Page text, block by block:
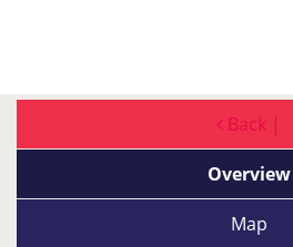
Back |
Overview
Map